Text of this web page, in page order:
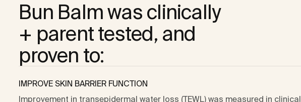
Bun Balm was clinically
+ parent tested, and
proven to:
IMPROVE SKIN BARRIER FUNCTION
Improvement in transepidermal water loss (TEWL) was measured in clinical